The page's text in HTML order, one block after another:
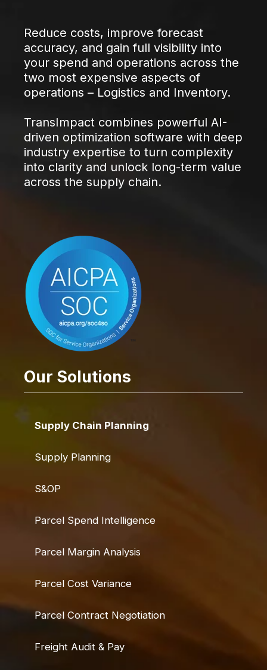
Reduce costs, improve forecast
accuracy, and gain full visibility into
your spend and operations across the
two most expensive aspects of
operations – Logistics and Inventory.
TransImpact combines powerful AI-
driven optimization software with deep
industry expertise to turn complexity
into clarity and unlock long-term value
across the supply chain.
Our Solutions
Supply Chain Planning
Supply Planning
S&OP
Parcel Spend Intelligence
Parcel Margin Analysis
Parcel Cost Variance
Parcel Contract Negotiation
Freight Audit & Pay